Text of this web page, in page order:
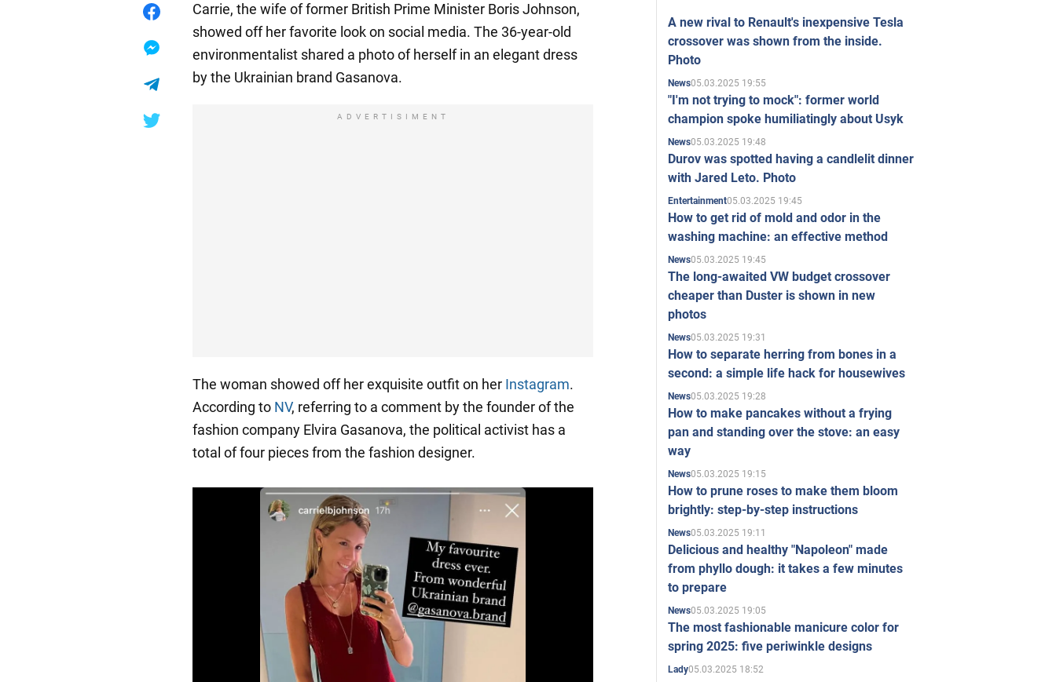
Carrie, the wife of former British Prime Minister Boris Johnson,
showed off her favorite look on social media. The 36-year-old
environmentalist shared a photo of herself in an elegant dress
by the Ukrainian brand Gasanova.
ADVERTISIMENT
The woman showed off her exquisite outfit on her Instagram.
According to NV, referring to a comment by the founder of the
fashion company Elvira Gasanova, the political activist has a
total of four pieces from the fashion designer.
A new rival to Renault's inexpensive Tesla
crossover was shown from the inside.
Photo
News05.03.2025 19:55
"I'm not trying to mock": former world
champion spoke humiliatingly about Usyk
News05.03.2025 19:48
Durov was spotted having a candlelit dinner
with Jared Leto. Photo
Entertainment05.03.2025 19:45
How to get rid of mold and odor in the
washing machine: an effective method
News05.03.2025 19:45
The long-awaited VW budget crossover
cheaper than Duster is shown in new
photos
News05.03.2025 19:31
How to separate herring from bones in a
second: a simple life hack for housewives
News05.03.2025 19:28
How to make pancakes without a frying
pan and standing over the stove: an easy
way
News05.03.2025 19:15
How to prune roses to make them bloom
brightly: step-by-step instructions
News05.03.2025 19:11
Delicious and healthy "Napoleon" made
from phyllo dough: it takes a few minutes
to prepare
News05.03.2025 19:05
The most fashionable manicure color for
spring 2025: five periwinkle designs
Lady05.03.2025 18:52